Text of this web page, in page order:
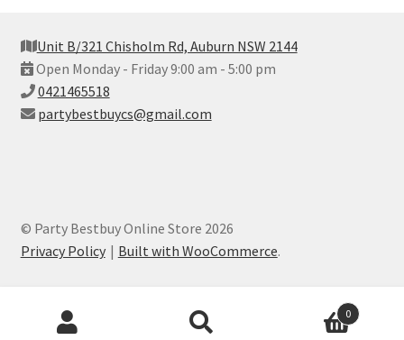
Unit B/321 Chisholm Rd, Auburn NSW 2144
Open Monday - Friday 9:00 am - 5:00 pm
0421465518
partybestbuycs@gmail.com
© Party Bestbuy Online Store 2026
Privacy Policy
Built with WooCommerce.
Products
search
0